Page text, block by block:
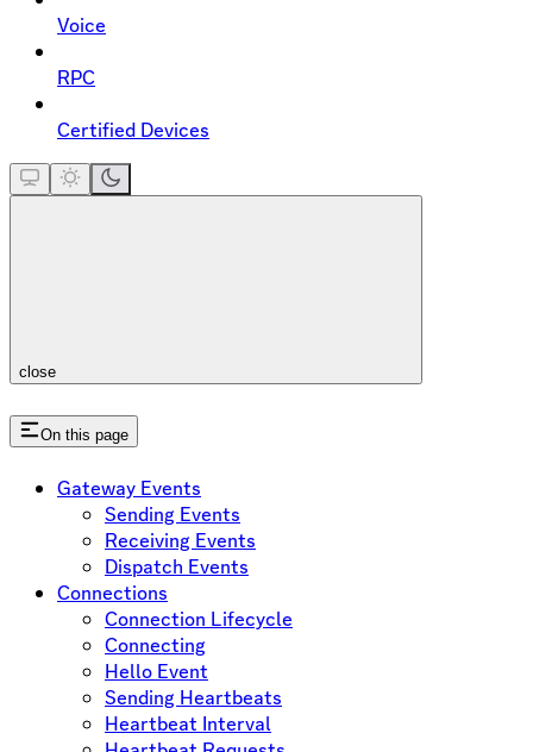
Voice
RPC
Certified Devices
close
On this page
Gateway Events
Sending Events
Receiving Events
Dispatch Events
Connections
Connection Lifecycle
Connecting
Hello Event
Sending Heartbeats
Heartbeat Interval